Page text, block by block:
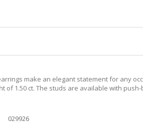
make an elegant statement for any
of 1.50 ct. The studs are available with
029926